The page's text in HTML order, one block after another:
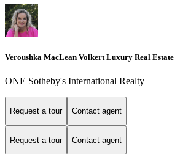
Veroushka MacLean Volkert Luxury Real Estate
ONE Sotheby's International Realty
Request a tour Contact agent
Request a tour Contact agent